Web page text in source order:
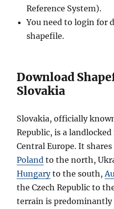
s
Reference System).
You need to login for
shapefile.
Download
Slovakia
Slovakia, officially
Republic, is a
Central Europe. It
Poland to the north,
Hungaryto the south,
the Czech Republic to
terrain is predominantly